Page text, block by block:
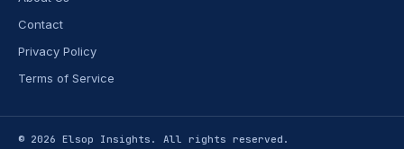
Contact
Privacy Policy
Terms of Service
© 2026 Elsop Insights . All rights reserved.